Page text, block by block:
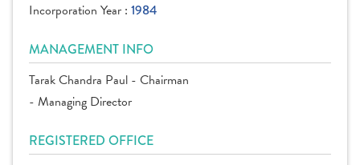
Incorporation Year : 1984
MANAGEMENT INFO
Tarak Chandra Paul - Chairman
- Managing Director
REGISTERED OFFICE